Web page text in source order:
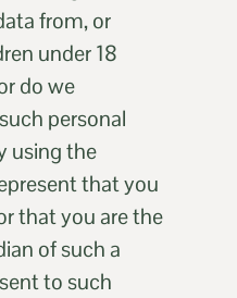
from, or
under 18
do we
personal
using the
that you
that you are the
of such a
to such